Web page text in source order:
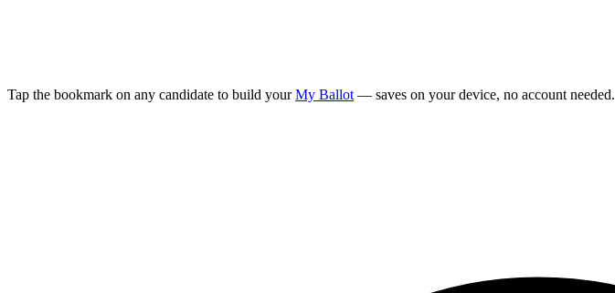
Tap the bookmark on any candidate to build your My Ballot — saves on your device, no account needed.